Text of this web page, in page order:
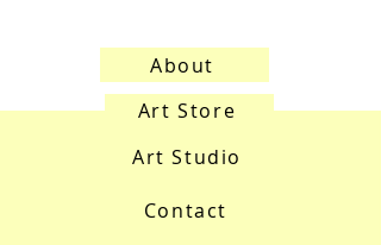
About
Art Store
Art Studio
Contact